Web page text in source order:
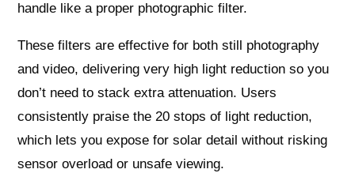
handle like a proper photographic filter.
These filters are effective for both still photography
and video, delivering very high light reduction so you
don’t need to stack extra attenuation. Users
consistently praise the 20 stops of light reduction,
which lets you expose for solar detail without risking
sensor overload or unsafe viewing.